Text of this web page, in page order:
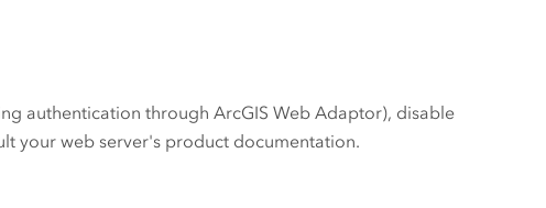
authentication throughArcGIS Web Adaptor), disable
your web server's product documentation.